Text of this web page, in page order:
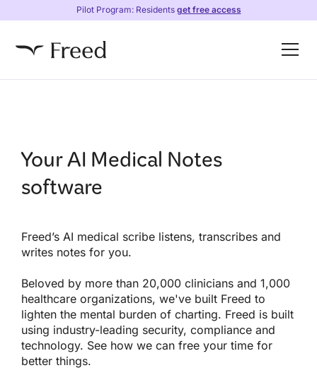
Pilot Program: Residents get free access
Your AI Medical Notes
software
Freed’s AI medical scribe listens, transcribes and
writes notes for you.
Beloved by more than 20,000 clinicians and 1,000
healthcare organizations, we've built Freed to
lighten the mental burden of charting. Freed is built
using industry-leading security, compliance and
technology. See how we can free your time for
better things.